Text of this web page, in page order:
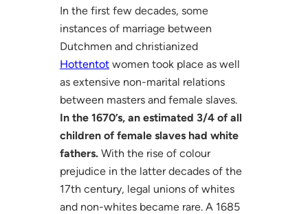
In the first few decades, some
instances of marriage between
Dutchmen and christianized
Hottentotwomen took place as well
as extensive non-marital relations
between masters and female slaves.
In the 1670’s, an estimated 3/4 of all
children of female slaves had white
fathers. With the rise of colour
prejudice in the latter decades of the
17th century, legal unions of whites
and non-whites became rare. A 1685